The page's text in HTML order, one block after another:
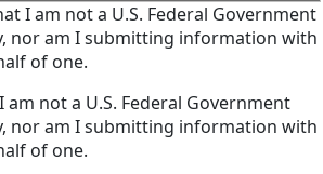
I am not a U.S. Federal Government
nor am I submitting information with
of one.
not a U.S. Federal Government
nor am I submitting information with
of one.